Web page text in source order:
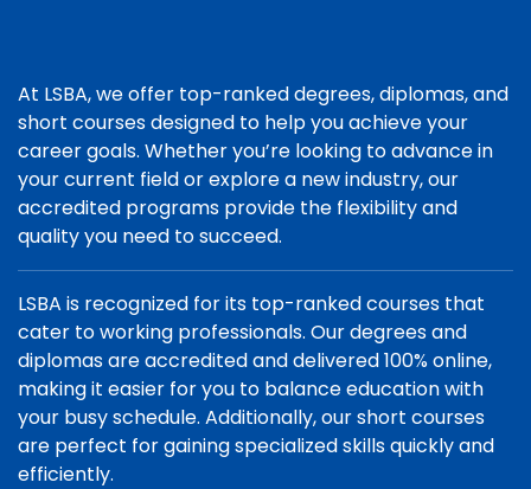
At LSBA, we offer top-ranked degrees, diplomas, and
short courses designed to help you achieve your
career goals. Whether you’re looking to advance in
your current field or explore a new industry, our
accredited programs provide the flexibility and
quality you need to succeed.
LSBA is recognized for its top-ranked courses that
cater to working professionals. Our degrees and
diplomas are accredited and delivered 100% online,
making it easier for you to balance education with
your busy schedule. Additionally, our short courses
are perfect for gaining specialized skills quickly and
efficiently.